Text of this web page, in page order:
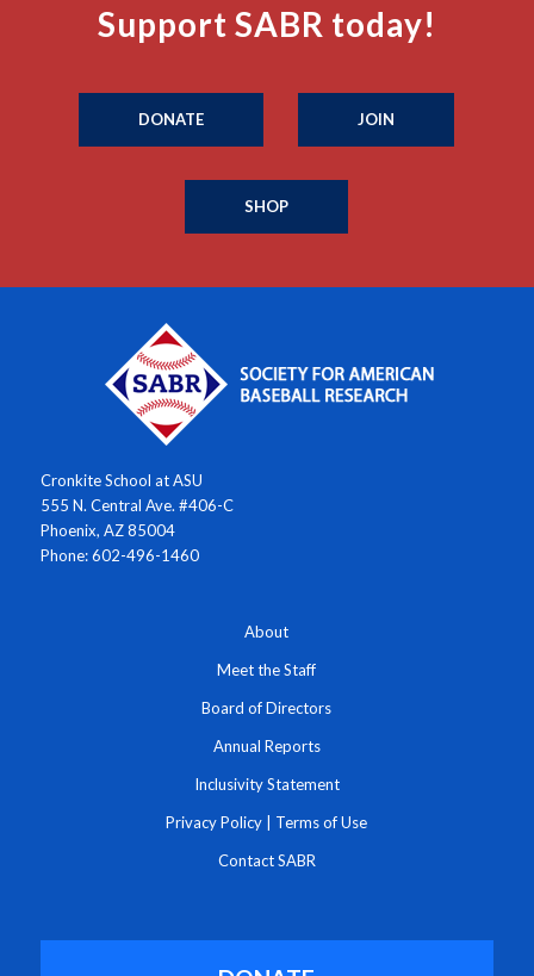
Support SABR today!
DONATE JOIN
SHOP
Cronkite School at ASU
555 N. Central Ave. #406-C
Phoenix, AZ 85004
Phone: 602-496-1460
About
Meet the Staff
Board of Directors
Annual Reports
Inclusivity Statement
Privacy Policy Terms of Use
Contact SABR